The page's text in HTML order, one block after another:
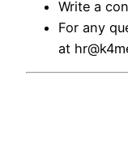
Write a
For any
at